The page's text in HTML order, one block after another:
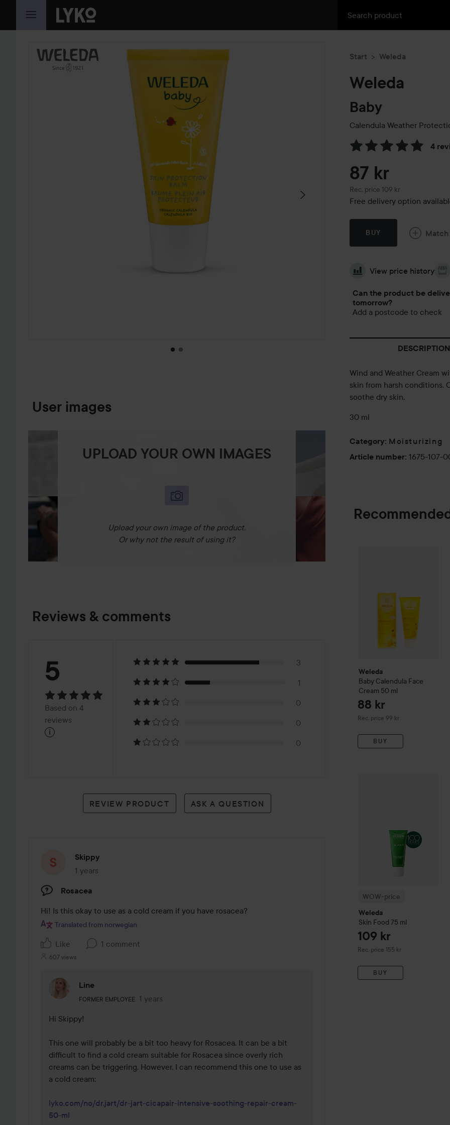
SKIP TO CONTENT
SKIP SECTION
User images
UPLOAD YOUR OWN IMAGES
Upload your own image of the product.
Or why not the result of using it?
Reviews & comments
Rating:
5Based
on
reviews
5
Based on 4
reviews
i
3
1
0
0
0
REVIEW PRODUCT ASK A QUESTION
Skippy
1 years
The post was made 1 years
Rosacea
Hi! Is this okay to use as a cold cream if you have rosacea?
Translated from norwegian
Like 1 comment
607 views
Line
FORMER EMPLOYEE
The user's roll: Former employee.
1 years
The comment was made 1 years
Hi Skippy!
This one will probably be a bit too heavy for Rosacea. It can be a bit
difficult to find a cold cream suitable for Rosacea since overly rich
creams can be triggering. However, I can recommend this one to use as
a cold cream:
lyko.com/no/dr.jart/dr-jart-cicapair-intensive-soothing-repair-cream-
50-ml
Start Weleda
Weleda
Baby
Calendula Weather
4
Skip to Reviews &
87 kr
Rec. price 109 kr
Recommended price 109 kr
Free delivery option
BUY Match
View price history
Can the product be
tomorrow?
Add a postcode to check
DESCRIPTION
Wind and Weather Cream
skin from harsh conditions.
soothe dry skin.
30 ml
Category: Moisturizing
Article number: 1675-107-
Weleda
Baby Calendula Face
Cream 50 ml
88 kr
Rec. price 99 kr
Recommended price 99 kr
BUY
WOW-price
Weleda
Skin Food 75 ml
109 kr
Rec. price 155 kr
Recommended price 155 kr
BUY